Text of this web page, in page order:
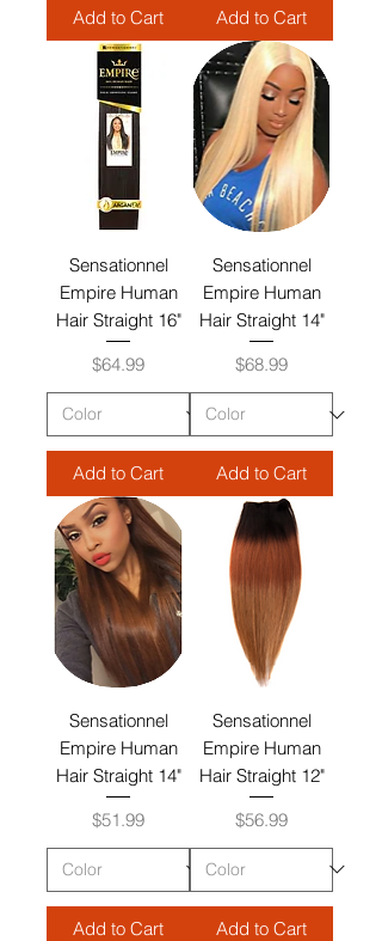
Add to Cart Add to Cart
Sensationnel
Empire Human
Hair Straight 16"
Price
$64.99
Add to Cart
Sensationnel
Empire Human
Hair Straight 14"
Price
$68.99
Add to Cart
Sensationnel
Empire Human
Hair Straight 14"
Price
$51.99
Add to Cart
Sensationnel
Empire Human
Hair Straight 12"
Price
$56.99
Add to Cart